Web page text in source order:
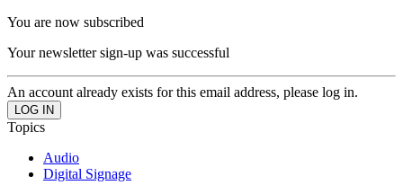
You are now subscribed
Your newsletter sign-up was successful
An account already exists for this email address, please log in.
Topics
Audio
Digital Signage